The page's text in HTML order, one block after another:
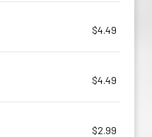
$4.49
$4.49
$2.99